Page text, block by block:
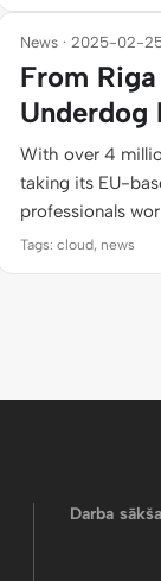
News · 2025-02-25
From
Underdog
With over 4
taking its EU-
professionals
Tags: cloud, news
Darba